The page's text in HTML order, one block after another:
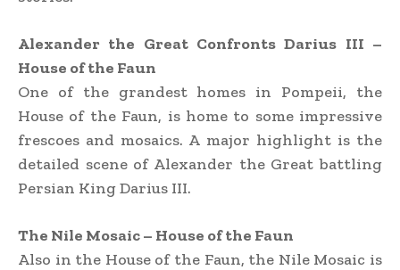
Alexander the Great Confronts Darius III –
House of the Faun
One of the grandest homes in Pompeii, the
House of the Faun, is home to some impressive
frescoes and mosaics. A major highlight is the
detailed scene of Alexander the Great battling
Persian King Darius III.
The Nile Mosaic – House of the Faun
Also in the House of the Faun, the Nile Mosaic is